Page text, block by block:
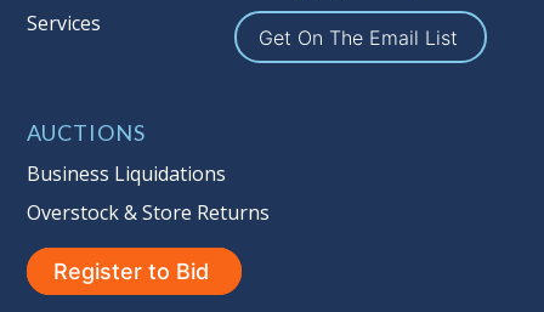
Services
Get On The Email List
AUCTIONS
Business Liquidations
Overstock & Store Returns
Register to Bid